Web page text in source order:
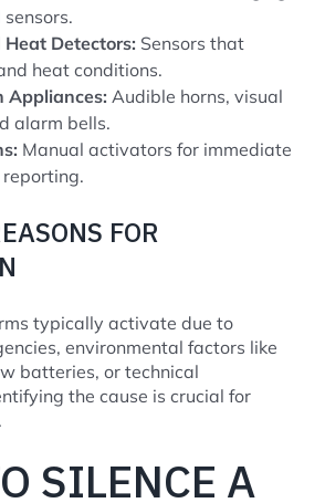
Heat Detectors: Sensors that
heat conditions.
Appliances: Audible horns, visual
alarm bells.
Manual activators for immediate
FOR
typically activate due to
environmental factors like
batteries, or technical
the cause is crucial for
SILENCE A